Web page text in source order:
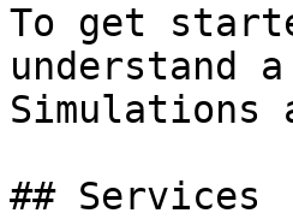
To get
understand
Simulations
## Services